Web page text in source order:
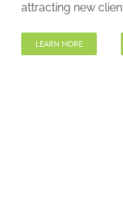
attracting new
LEARN MORE